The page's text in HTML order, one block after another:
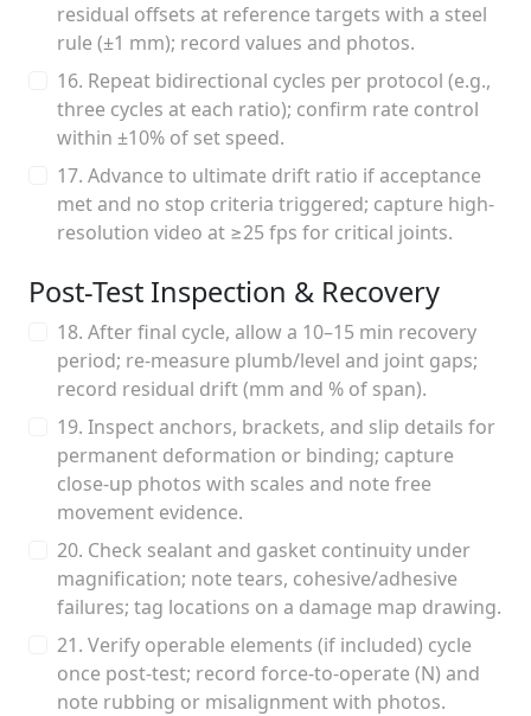
residual offsets at reference targets with a steel
rule (±1 mm); record values and photos.
16. Repeat bidirectional cycles per protocol (e.g.,
three cycles at each ratio); confirm rate control
within ±10% of set speed.
17. Advance to ultimate drift ratio if acceptance
met and no stop criteria triggered; capture high-
resolution video at ≥25 fps for critical joints.
Post-Test Inspection & Recovery
18. After final cycle, allow a 10–15 min recovery
period; re-measure plumb/level and joint gaps;
record residual drift (mm and % of span).
19. Inspect anchors, brackets, and slip details for
permanent deformation or binding; capture
close-up photos with scales and note free
movement evidence.
20. Check sealant and gasket continuity under
magnification; note tears, cohesive/adhesive
failures; tag locations on a damage map drawing.
21. Verify operable elements (if included) cycle
once post-test; record force-to-operate (N) and
note rubbing or misalignment with photos.